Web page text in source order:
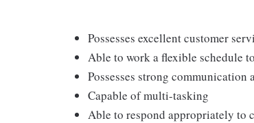
Possesses excellent customer
Able to work a flexible schedule
Possesses strong
Capable of multi-tasking
Able to respond appropriately to